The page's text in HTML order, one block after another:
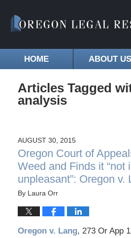
HOME ABOUT US
Articles Tagged
analysis
AUGUST 30, 2015
Oregon Court of
Weed and Finds it “not
unpleasant”: Oregon v.
By Laura Orr
Oregon v. Lang, 273 Or App